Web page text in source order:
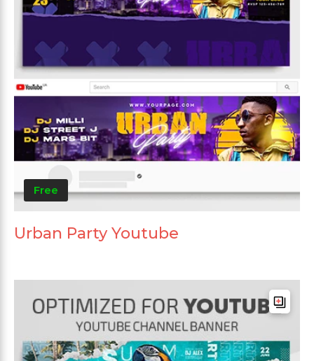
Free
Urban Party Youtube